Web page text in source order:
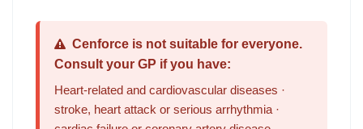
Cenforce is not suitable for everyone.
Consult your GP if you have:
Heart-related and cardiovascular diseases ·
stroke, heart attack or serious arrhythmia ·